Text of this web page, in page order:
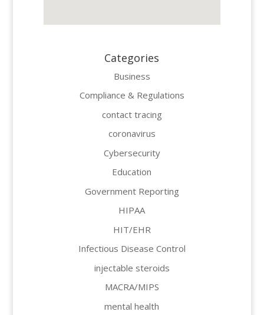
Categories
Business
Compliance & Regulations
contact tracing
coronavirus
Cybersecurity
Education
Government Reporting
HIPAA
HIT/EHR
Infectious Disease Control
injectable steroids
MACRA/MIPS
mental health